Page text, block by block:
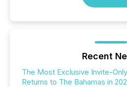
Recent
The Most Exclusive Invite-
Returns to The Bahamas in